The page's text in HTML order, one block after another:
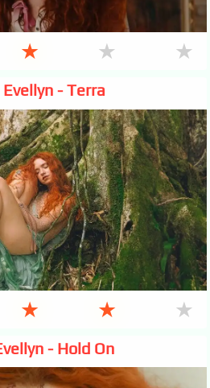
★ ★ ★
- Terra
★ ★ ★
- Hold On